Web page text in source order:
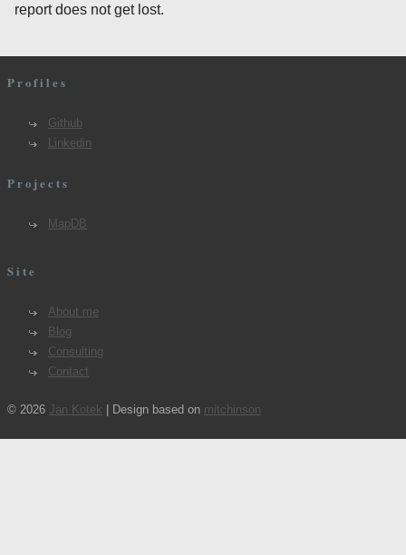
report does not get lost.
Profiles
Github
Linkedin
Projects
MapDB
Site
About me
Blog
Consulting
Contact
© 2026 Jan Kotek | Design based on mitchinson